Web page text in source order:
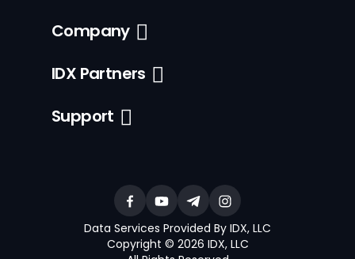
Company
IDX Partners
Support
Data Services Provided By IDX, LLC
Copyright © 2026 IDX, LLC